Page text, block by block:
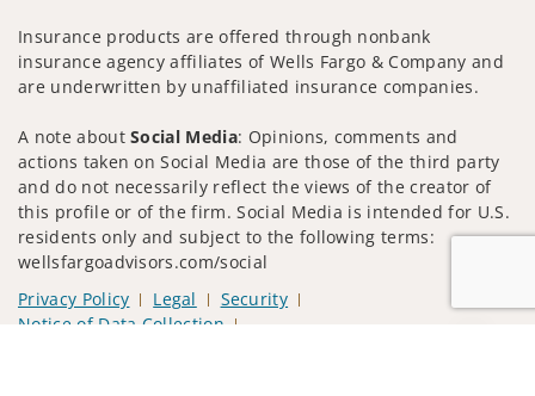
Insurance products are offered through nonbank
insurance agency affiliates of Wells Fargo & Company and
are underwritten by unaffiliated insurance companies.
A note aboutSocial Media: Opinions, comments and
actions taken on Social Media are those of the third party
and do not necessarily reflect the views of the creator of
this profile or of the firm. Social Media is intended for U.S.
residents only and subject to the following terms:
wellsfargoadvisors.com/social
Privacy Policy
Legal
Security
Notice of Data Collection